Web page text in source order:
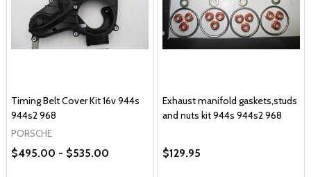
Timing Belt Cover Kit 16v 944s
944s2 968
PORSCHE
$495.00 - $535.00
Exhaust manifold gaskets,studs
and nuts kit 944s 944s2 968
$129.95